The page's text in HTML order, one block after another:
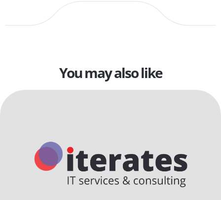
You may also like